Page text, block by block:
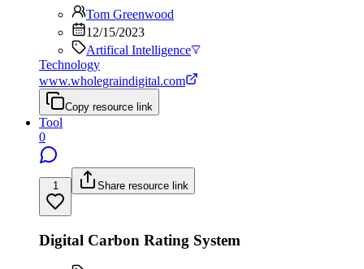
Tom Greenwood
12/15/2023
Artifical Intelligence
Technology
www.wholegraindigital.com
Copy resource link
Tool
0
1 Share resource link
Digital Carbon Rating System